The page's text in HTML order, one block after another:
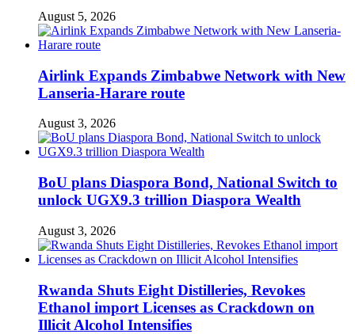
August 5, 2026
Airlink Expands Zimbabwe Network with New
Lanseria-Harare route
August 3, 2026
BoU plans Diaspora Bond, National Switch to
unlock UGX9.3 trillion Diaspora Wealth
August 3, 2026
Rwanda Shuts Eight Distilleries, Revokes
Ethanol import Licenses as Crackdown on
Illicit Alcohol Intensifies